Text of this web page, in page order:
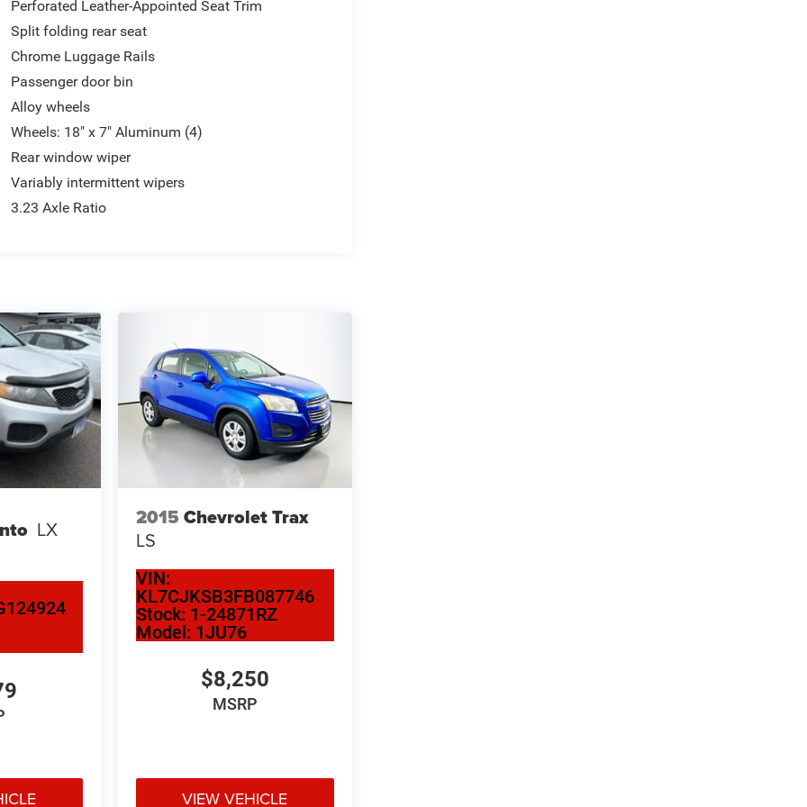
Perforated Leather-Appointed Seat Trim
Split folding rear seat
Chrome Luggage Rails
Passenger door bin
Alloy wheels
Wheels: 18" x 7" Aluminum (4)
Rear window wiper
Variably intermittent wipers
3.23 Axle Ratio
LX 2015 Chevrolet Trax
LS
VIN:
KL7CJKSB3FB087746
Stock: 1-24871RZ
Model: 1JU76
$8,250
MSRP
VIEW VEHICLE